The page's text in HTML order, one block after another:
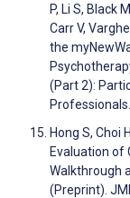
P, Li S, Black
Carr V,
the
(Part 2):
Hong S, Choi
Evaluation of
Walkthrough
(Preprint).